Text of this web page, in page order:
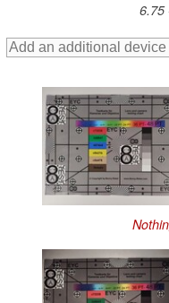
6.75